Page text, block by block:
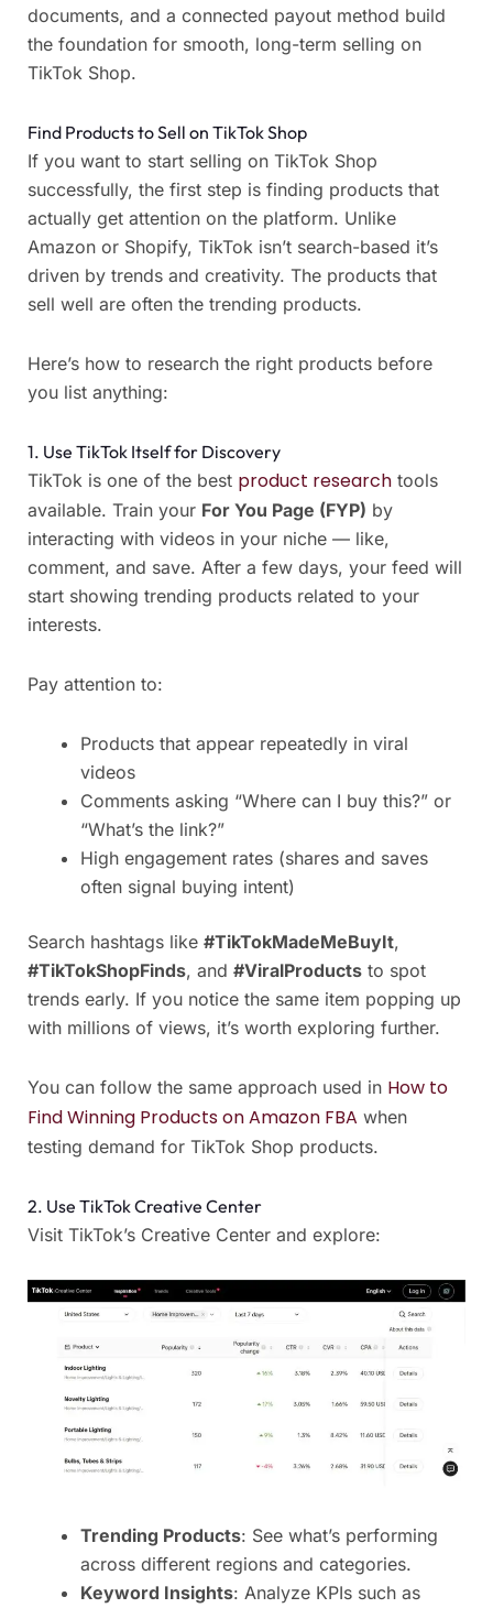
documents, and a connected payout method build
the foundation for smooth, long-term selling on
TikTok Shop.
Find Products to Sell on TikTok Shop
If you want to start selling on TikTok Shop
successfully, the first step is finding products that
actually get attention on the platform. Unlike
Amazon or Shopify, TikTok isn’t search-based it’s
driven by trends and creativity. The products that
sell well are often the trending products.
Here’s how to research the right products before
you list anything:
1. Use TikTok Itself for Discovery
TikTok is one of the best product research tools
available. Train your For You Page (FYP) by
interacting with videos in your niche — like,
comment, and save. After a few days, your feed will
start showing trending products related to your
interests.
Pay attention to:
Products that appear repeatedly in viral
videos
Comments asking “Where can I buy this?” or
“What’s the link?”
High engagement rates (shares and saves
often signal buying intent)
Search hashtags like #TikTokMadeMeBuyIt,
#TikTokShopFinds, and #ViralProducts to spot
trends early. If you notice the same item popping up
with millions of views, it’s worth exploring further.
You can follow the same approach used in How to
Find Winning Products on Amazon FBA when
testing demand for TikTok Shop products.
2. Use TikTok Creative Center
Visit TikTok’s Creative Center and explore:
Trending Products: See what’s performing
across different regions and categories.
Keyword Insights: Analyze KPIs such as